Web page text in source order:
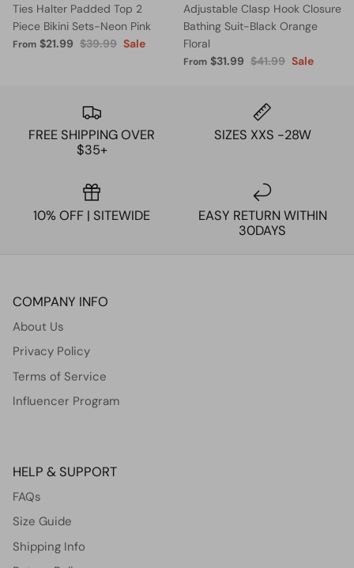
Ties Halter Padded Top 2
Piece Bikini Sets-Neon Pink
From $21.99 $39.99 Sale
Adjustable Clasp Hook Closure
Bathing Suit-Black Orange
Floral
From $31.99 $41.99 Sale
FREE SHIPPING OVER
$35+
SIZES XXS -28W
10% OFF | SITEWIDE
EASY RETURN WITHIN
30DAYS
COMPANY INFO
About Us
Privacy Policy
Terms of Service
Influencer Program
HELP & SUPPORT
FAQs
Size Guide
Shipping Info